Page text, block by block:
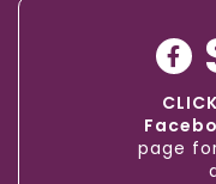
page